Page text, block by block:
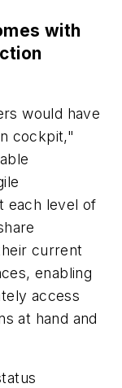
with
would have
cockpit,"
each level of
current
enabling
access
at hand and